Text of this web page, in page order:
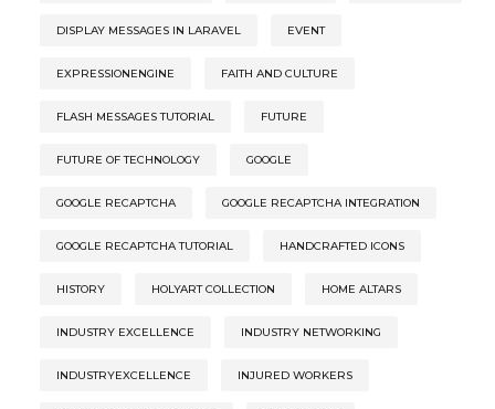
DISPLAY MESSAGES IN LARAVEL EVENT
EXPRESSIONENGINE FAITH AND CULTURE
FLASH MESSAGES TUTORIAL FUTURE
FUTURE OF TECHNOLOGY GOOGLE
GOOGLE RECAPTCHA GOOGLE RECAPTCHA INTEGRATION
GOOGLE RECAPTCHA TUTORIAL HANDCRAFTED ICONS
HISTORY HOLYART COLLECTION HOME ALTARS
INDUSTRY EXCELLENCE INDUSTRY NETWORKING
INDUSTRYEXCELLENCE INJURED WORKERS